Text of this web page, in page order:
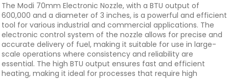
The Modi 70mm Electronic Nozzle, with a BTU output of
600,000 and a diameter of 3 inches, is a powerful and efficient
tool for various industrial and commercial applications. The
electronic control system of the nozzle allows for precise and
accurate delivery of fuel, making it suitable for use in large-
scale operations where consistency and reliability are
essential. The high BTU output ensures fast and efficient
heating, making it ideal for processes that require high